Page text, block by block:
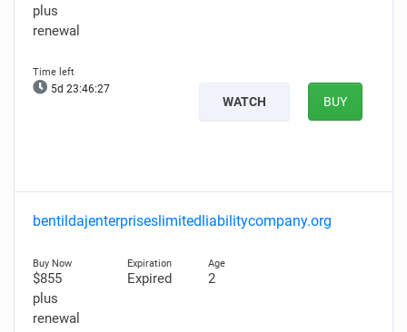
plus
renewal
5d 23:46:26
WATCH BUY
bentildajenterpriseslimitedliabilitycompany.org
$855
plus
renewal
Expired 2